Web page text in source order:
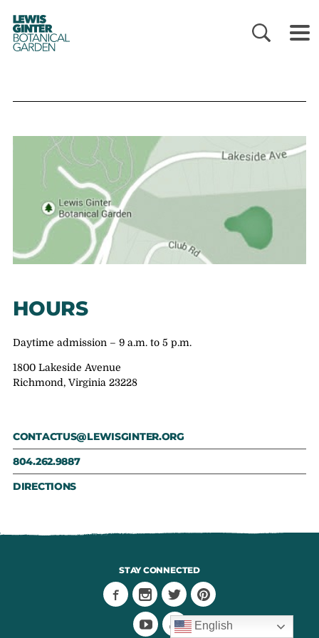
LEWIS
GINTER
BOTANICAL
GARDEN
HOURS
Daytime admission – 9 a.m. to 5 p.m.
1800 Lakeside Avenue
Richmond, Virginia 23228
CONTACTUS@LEWISGINTER.ORG
804.262.9887
DIRECTIONS
STAY CONNECTED
English